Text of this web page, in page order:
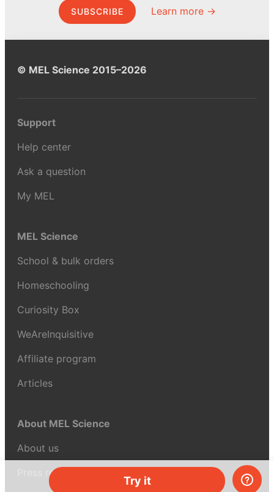
Try it
SUBSCRIBE Learn more →
© MEL Science 2015–2026
Support
Help center
Ask a question
My MEL
MEL Science
School & bulk orders
Homeschooling
Curiosity Box
WeAreInquisitive
Affiliate program
Articles
About MEL Science
About us
Press reviews